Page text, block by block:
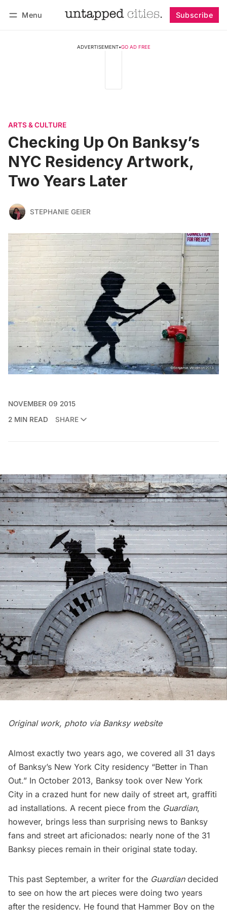
Menu Subscribe
ADVERTISEMENT•GO AD FREE
ARTS & CULTURE
Checking Up On Banksy’s
NYC Residency Artwork,
Two Years Later
STEPHANIE GEIER
NOVEMBER 09 2015
2 MIN READ
SHARE
Original work, photo via Banksy website
Almost exactly two years ago, we covered all 31 days
of Banksy’s New York City residency “Better in Than
Out.” In October 2013, Banksy took over New York
City in a crazed hunt for new daily of street art, graffiti
ad installations. A recent piece from the Guardian,
however, brings less than surprising news to Banksy
fans and street art aficionados: nearly none of the 31
Banksy pieces remain in their original state today.
This past September, a writer for the Guardiandecided
to see on how the art pieces were doing two years
after the residency. He found that Hammer Boy on the